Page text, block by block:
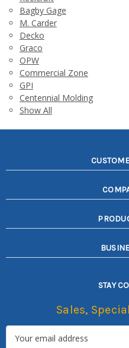
Bagby Gage
M. Carder
Decko
Graco
OPW
Commercial Zone
GPI
Centennial Molding
Show All
STAY
Sales,